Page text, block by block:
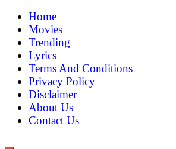
MoviePing
Get Feee Movie, Series and many
Home
Movies
Trending
Lyrics
Terms And Conditions
Privacy Policy
Disclaimer
About Us
Contact Us